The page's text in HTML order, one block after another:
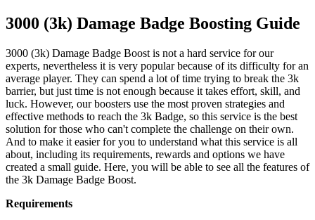
3000 (3k) Damage Badge Boosting Guide
3000 (3k) Damage Badge Boost is not a hard service for our
experts, nevertheless it is very popular because of its difficulty for an
average player. They can spend a lot of time trying to break the 3k
barrier, but just time is not enough because it takes effort, skill, and
luck. However, our boosters use the most proven strategies and
effective methods to reach the 3k Badge, so this service is the best
solution for those who can't complete the challenge on their own.
And to make it easier for you to understand what this service is all
about, including its requirements, rewards and options we have
created a small guide. Here, you will be able to see all the features of
the 3k Damage Badge Boost.
Requirements